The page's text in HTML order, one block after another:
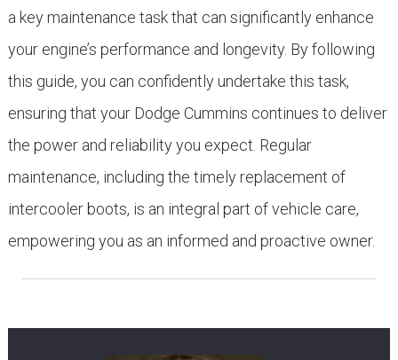
a key maintenance task that can significantly enhance
your engine’s performance and longevity. By following
this guide, you can confidently undertake this task,
ensuring that your Dodge Cummins continues to deliver
the power and reliability you expect. Regular
maintenance, including the timely replacement of
intercooler boots, is an integral part of vehicle care,
empowering you as an informed and proactive owner.